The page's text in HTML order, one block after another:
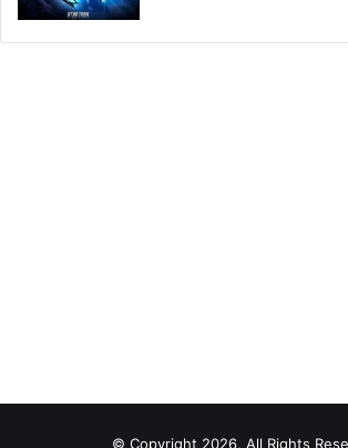
© Copyright 2026, All Rights